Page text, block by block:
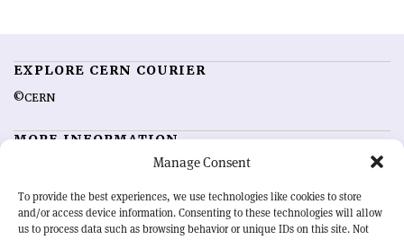
Manage Consent
To provide the best experiences, we use technologies like cookies to store
and/or access device information. Consenting to these technologies will allow
us to process data such as browsing behavior or unique IDs on this site. Not
EXPLORE CERN COURIER
©CERN
MORE INFORMATION
Advertising options
Feedback
Sign up for alerting